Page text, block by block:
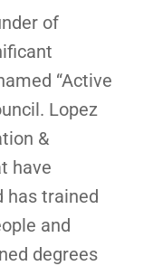
of
“Active
Lopez
&
have
has trained
and
degrees